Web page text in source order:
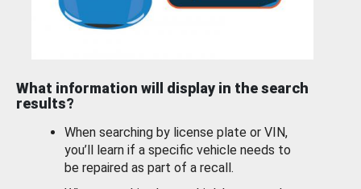
What information will display in the search
results?
When searching by license plate or VIN,
you’ll learn if a specific vehicle needs to
be repaired as part of a recall.